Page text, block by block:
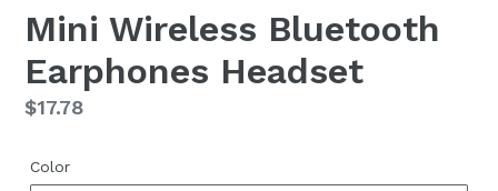
Mini Wireless Bluetooth
Earphones Headset
Regular
$17.78
Color